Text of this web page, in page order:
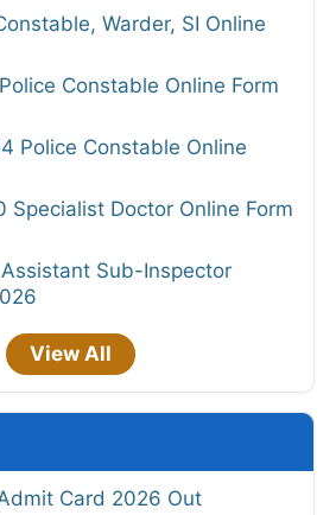
Warder, SI Online
Constable Online Form
Police Constable Online
Specialist Doctor Online Form
Sub-Inspector
View All
Card 2026 Out